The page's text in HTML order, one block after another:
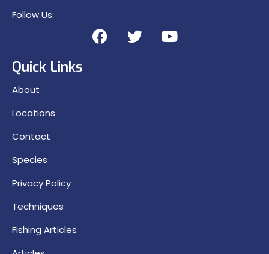
Follow Us:
Quick Links
About
Locations
Contact
Species
Privacy Policy
Techniques
Fishing Articles